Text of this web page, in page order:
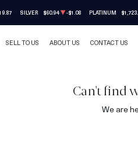
SILVER $60.94 -$1.08 PLATINUM
SELL TO US ABOUT US CONTACT US
Can't find
We are